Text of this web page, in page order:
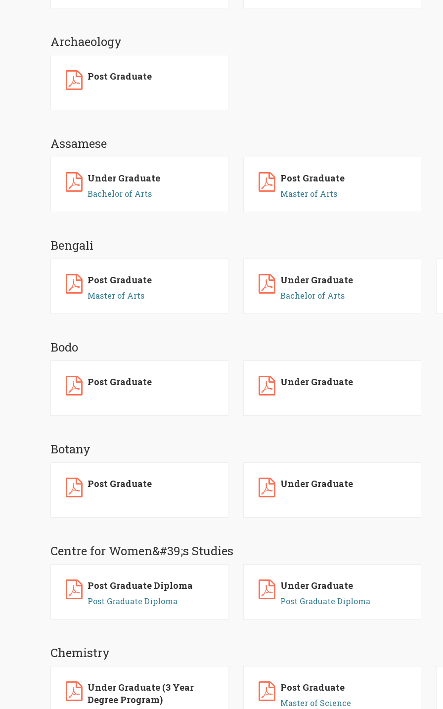
Archaeology
Post Graduate
Assamese
Under Graduate
Bachelor of Arts
Post Graduate
Master of Arts
Bengali
Post Graduate
Master of Arts
Under Graduate
Bachelor of Arts
Bodo
Post Graduate Under Graduate
Botany
Post Graduate Under Graduate
Centre for Women&#39;s Studies
Post Graduate Diploma
Post Graduate Diploma
Under Graduate
Post Graduate Diploma
Chemistry
Under Graduate (3 Year
Degree Program)
Post Graduate
Master of Science